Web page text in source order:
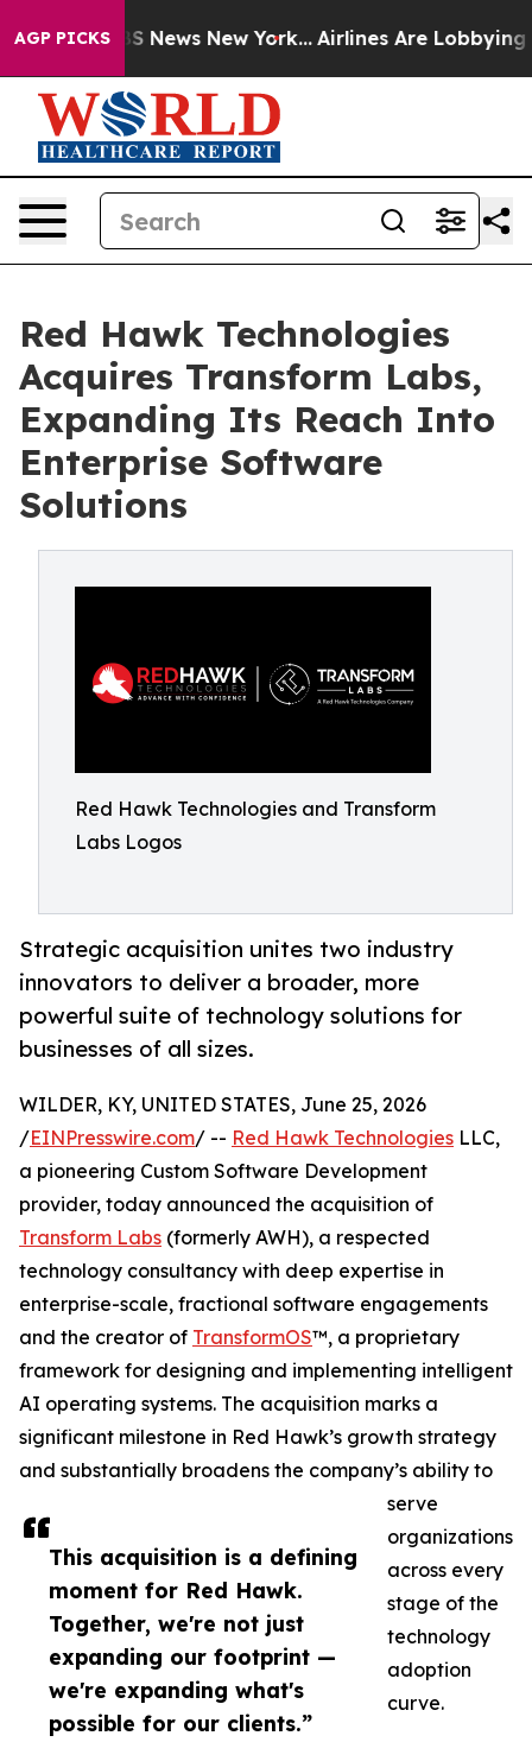
AGP PICKS
CBS News New York... Airlines Are Lobbying To
Red Hawk Technologies
Acquires Transform Labs,
Expanding Its Reach Into
Enterprise Software
Solutions
Red Hawk Technologies and Transform
Labs Logos
Strategic acquisition unites two industry
innovators to deliver a broader, more
powerful suite of technology solutions for
businesses of all sizes.
This acquisition is a defining
moment for Red Hawk.
Together, we're not just
expanding our footprint —
we're expanding what's
possible for our clients.”
WILDER, KY, UNITED STATES, June 25, 2026
/EINPresswire.com/ -- Red Hawk Technologies LLC,
a pioneering Custom Software Development
provider, today announced the acquisition of
Transform Labs (formerly AWH), a respected
technology consultancy with deep expertise in
enterprise-scale, fractional software engagements
and the creator of TransformOS™, a proprietary
framework for designing and implementing intelligent
AI operating systems. The acquisition marks a
significant milestone in Red Hawk’s growth strategy
and substantially broadens the company’s ability to
serve
organizations
across every
stage of the
technology
adoption
curve.